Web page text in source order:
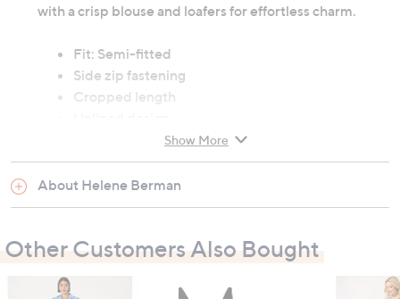
with a crisp blouse and loafers for effortless charm.
Fit: Semi-fitted
Side zip fastening
Cropped length
Made in the UK
78% cotton, 19% polyester, 3% elastane; lining:
100% polyester
Hand wash only
Garment measurements:
Show More
About Helene Berman
Other Customers Also Bought